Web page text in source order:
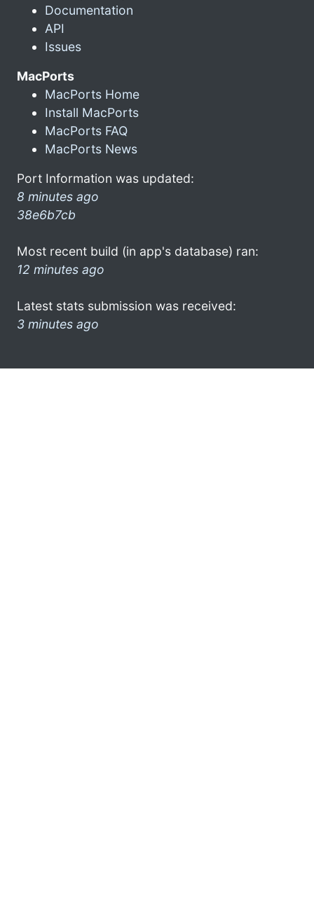
Documentation
API
Issues
MacPorts
MacPorts Home
Install MacPorts
MacPorts FAQ
MacPorts News
Port Information was updated:
8 minutes ago
38e6b7cb
Most recent build (in app's database) ran:
12 minutes ago
Latest stats submission was received:
3 minutes ago